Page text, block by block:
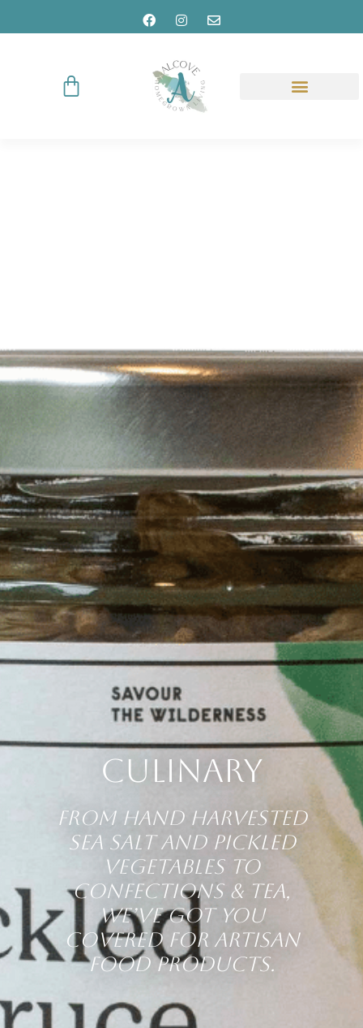
Culinary
From hand harvested
sea salt and pickled
vegetables to
confections & tea,
we’ve got you
covered for artisan
food products.